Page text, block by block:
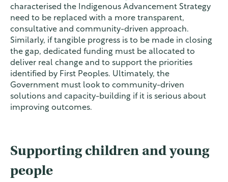
characterised the Indigenous Advancement Strategy
need to be replaced with a more transparent,
consultative and community-driven approach.
Similarly, if tangible progress is to be made in closing
the gap, dedicated funding must be allocated to
deliver real change and to support the priorities
identified by First Peoples. Ultimately, the
Government must look to community-driven
solutions and capacity-building if it is serious about
improving outcomes.
Supporting children and young
people